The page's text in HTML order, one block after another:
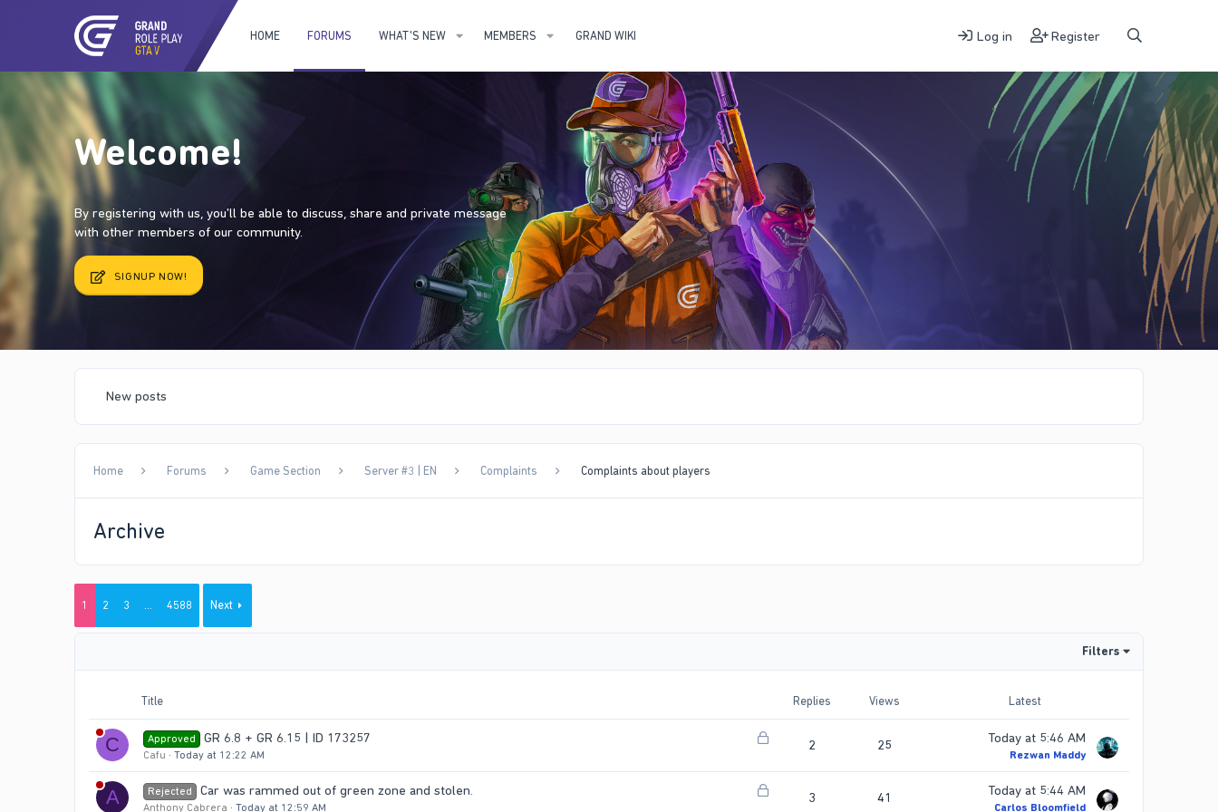
HOME FORUMS WHAT'S NEW MEMBERS GRAND WIKI Log in Register
Welcome!
By registering with us, you'll be able to discuss, share and private message
with other members of our community.
SIGNUP NOW!
New posts
Home Forums Game Section Server #3 | EN Complaints Complaints about players
Archive
1 2 3 … 4588 Next
Filters
Title Replies Views Latest
C
L
c
k
Approved GR 6.8 + GR 6.15 | ID 173257
Cafu Today at 12:22 AM
2 25 Today at 5:46 AM
Rezwan Maddy
A
L
Rejected Car was rammed out of green zone and stolen.
Anthony Cabrera Today at 12:59 AM
3 41 Today at 5:44 AM
Carlos Bloomfield